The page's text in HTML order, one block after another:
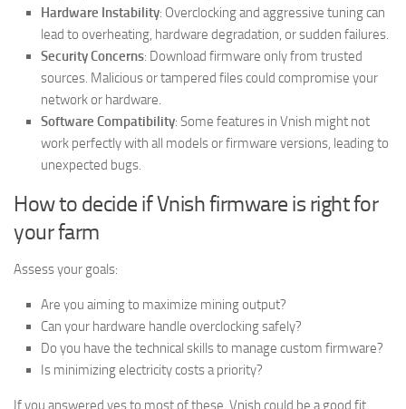
Hardware Instability: Overclocking and aggressive tuning can
lead to overheating, hardware degradation, or sudden failures.
Security Concerns: Download firmware only from trusted
sources. Malicious or tampered files could compromise your
network or hardware.
Software Compatibility: Some features in Vnish might not
work perfectly with all models or firmware versions, leading to
unexpected bugs.
How to decide if Vnish firmware is right for
your farm
Assess your goals:
Are you aiming to maximize mining output?
Can your hardware handle overclocking safely?
Do you have the technical skills to manage custom firmware?
Is minimizing electricity costs a priority?
If you answered yes to most of these, Vnish could be a good fit.